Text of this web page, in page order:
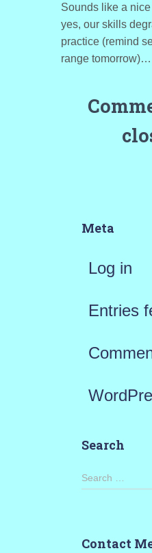
Sounds like a
yes, our skills
practice (remind
range
Meta
Log in
Entries
Search
S
Search …
Contact